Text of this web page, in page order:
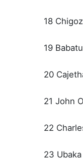
18
19
20
21 John
22
23